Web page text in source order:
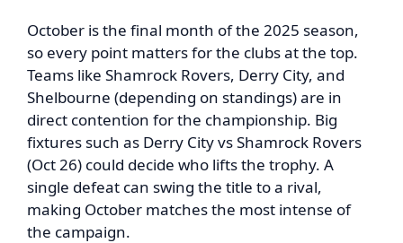
October is the final month of the 2025 season,
so every point matters for the clubs at the top.
Teams like Shamrock Rovers, Derry City, and
Shelbourne (depending on standings) are in
direct contention for the championship. Big
fixtures such as Derry City vs Shamrock Rovers
(Oct 26) could decide who lifts the trophy. A
single defeat can swing the title to a rival,
making October matches the most intense of
the campaign.